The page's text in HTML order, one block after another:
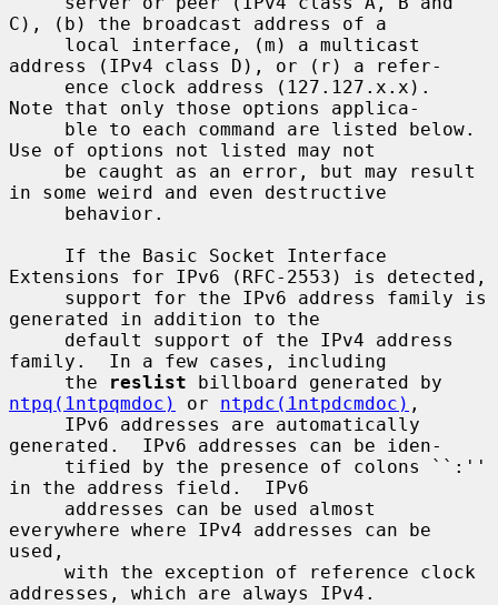
C), (b) the broadcast address of a
address (IPv4 class D), or (r) a refer-
Note that only those options applica-
Use of options not listed may not
in some weird and even destructive
Extensions for IPv6 (RFC-2553) is detected,
generated in addition to the
family.  In a few cases, including
     the
reslist
ntpq(1ntpqmdoc)
or ntpdc(1ntpdcmdoc) ,
generated.  IPv6 addresses can be iden-
in the address field.  IPv6
everywhere where IPv4 addresses can be
used,
addresses, which are always IPv4.